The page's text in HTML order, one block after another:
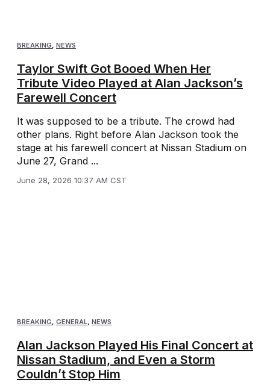
BREAKING, NEWS
Taylor Swift Got Booed When Her
Tribute Video Played at Alan Jackson’s
Farewell Concert
It was supposed to be a tribute. The crowd had
other plans. Right before Alan Jackson took the
stage at his farewell concert at Nissan Stadium on
June 27, Grand ...
June 28, 2026 10:37 AM CST
BREAKING, GENERAL, NEWS
Alan Jackson Played His Final Concert at
Nissan Stadium, and Even a Storm
Couldn’t Stop Him